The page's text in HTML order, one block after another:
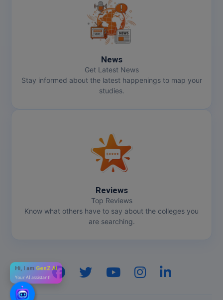
News
Get Latest News
Stay informed about the latest happenings to map your
studies.
Reviews
Top Reviews
Know what others have to say about the colleges you
are searching.
Hi, I am GenZ AI
Your AI assistant!